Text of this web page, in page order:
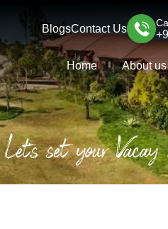
BlogsContact Us
Home About us
Let's set your